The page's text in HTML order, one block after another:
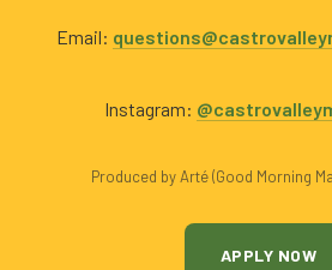
Email:
Instagram:
Produced by Arté (Good Morning
APPLY NOW